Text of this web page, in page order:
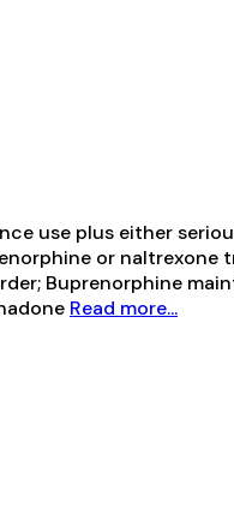
use plus either
or naltrexone
Buprenorphine
Read more...